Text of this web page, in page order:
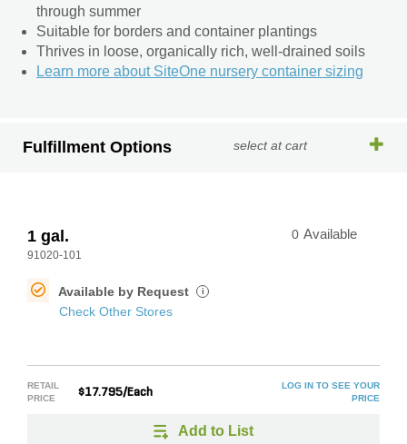
through summer
Suitable for borders and container plantings
Thrives in loose, organically rich, well-drained soils
Learn more about SiteOne nursery container sizing
Fulfillment Options select at cart
1 gal.
91020-101
0 Available
Available by Request i
Check Other Stores
RETAIL
PRICE
$17.795/Each
LOG IN TO SEE YOUR
PRICE
Add to List